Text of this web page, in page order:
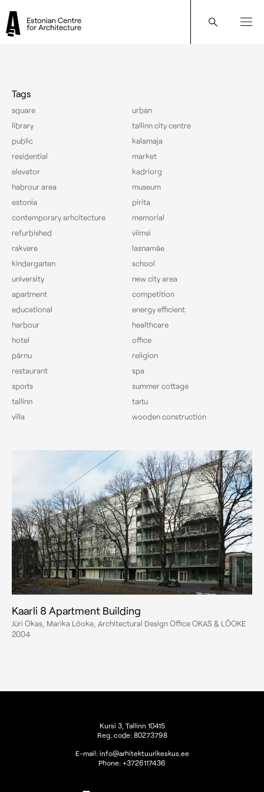
Architect: Marika Lõoke
Tags
square
urban
library
tallinn city centre
public
kalamaja
residential
market
elevator
kadriorg
habrour area
museum
estonia
pirita
contemporary arhcitecture
memorial
refurbished
viimsi
rakvere
lasnamäe
kindergarten
school
university
new city area
apartment
competition
educational
energy efficient
harbour
healthcare
hotel
office
pärnu
religion
restaurant
spa
sports
summer cottage
tallinn
tartu
villa
wooden construction
Kaarli 8 Apartment Building
Jüri Okas, Marika Lõoke, Architectural Design Office OKAS & LÕOKE
2004
Kursi 3, Tallinn 10415
Reg. code: 80273798
E-mail: info@arhitektuurikeskus.ee
Phone: +3726117436